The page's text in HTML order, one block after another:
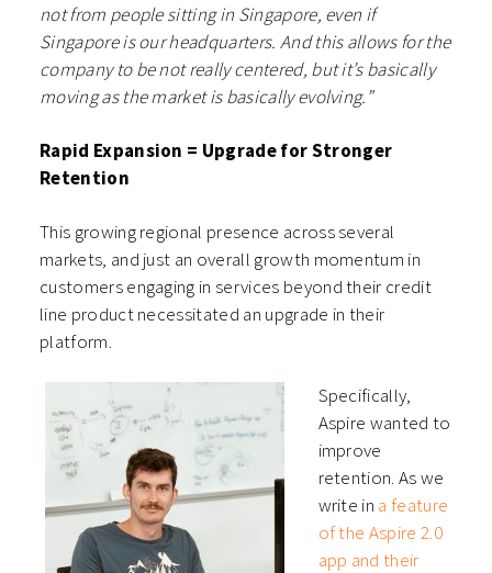
not from people sitting in Singapore, even if
Singapore is our headquarters. And this allows for the
company to be not really centered, but it’s basically
moving as the market is basically evolving.”
Rapid Expansion = Upgrade for Stronger
Retention
This growing regional presence across several
markets, and just an overall growth momentum in
customers engaging in services beyond their credit
line product necessitated an upgrade in their
platform.
Specifically,
Aspire wanted to
improve
retention. As we
write in a feature
of the Aspire 2.0
app and their